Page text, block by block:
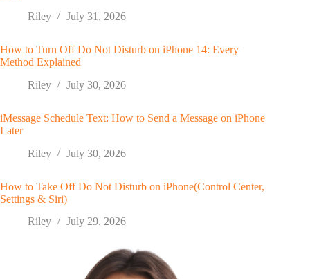
Riley
July 31, 2026
How to Turn Off Do Not Disturb on iPhone 14: Every
Method Explained
Riley
July 30, 2026
iMessage Schedule Text: How to Send a Message on iPhone
Later
Riley
July 30, 2026
How to Take Off Do Not Disturb on iPhone(Control Center,
Settings & Siri)
Riley
July 29, 2026